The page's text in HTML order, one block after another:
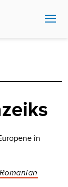
în
Romanian